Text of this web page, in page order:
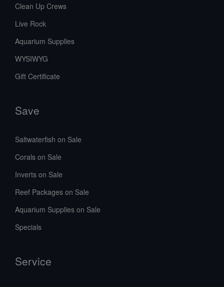
Clean Up Crews
Live Rock
Aquarium Supplies
WYSIWYG
Gift Certificate
Save
Saltwaterfish on Sale
Corals on Sale
Inverts on Sale
Reef Packages on Sale
Aquarium Supplies on Sale
Specials
Service